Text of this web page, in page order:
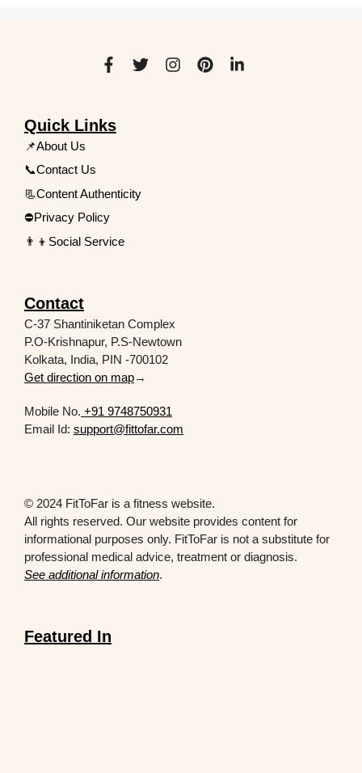
Quick Links
📌About Us
📞Contact Us
📃Content Authenticity
⛔Privacy Policy
👨‍👦Social Service
Contact
C-37 Shantiniketan Complex
P.O-Krishnapur, P.S-Newtown
Kolkata, India, PIN -700102
Get direction on map→
Mobile No. +91 9748750931
Email Id: support@fittofar.com
© 2024 FitToFar is a fitness website.
All rights reserved. Our website provides content for
informational purposes only. FitToFar is not a substitute for
professional medical advice, treatment or diagnosis.
See additional information.
Featured In